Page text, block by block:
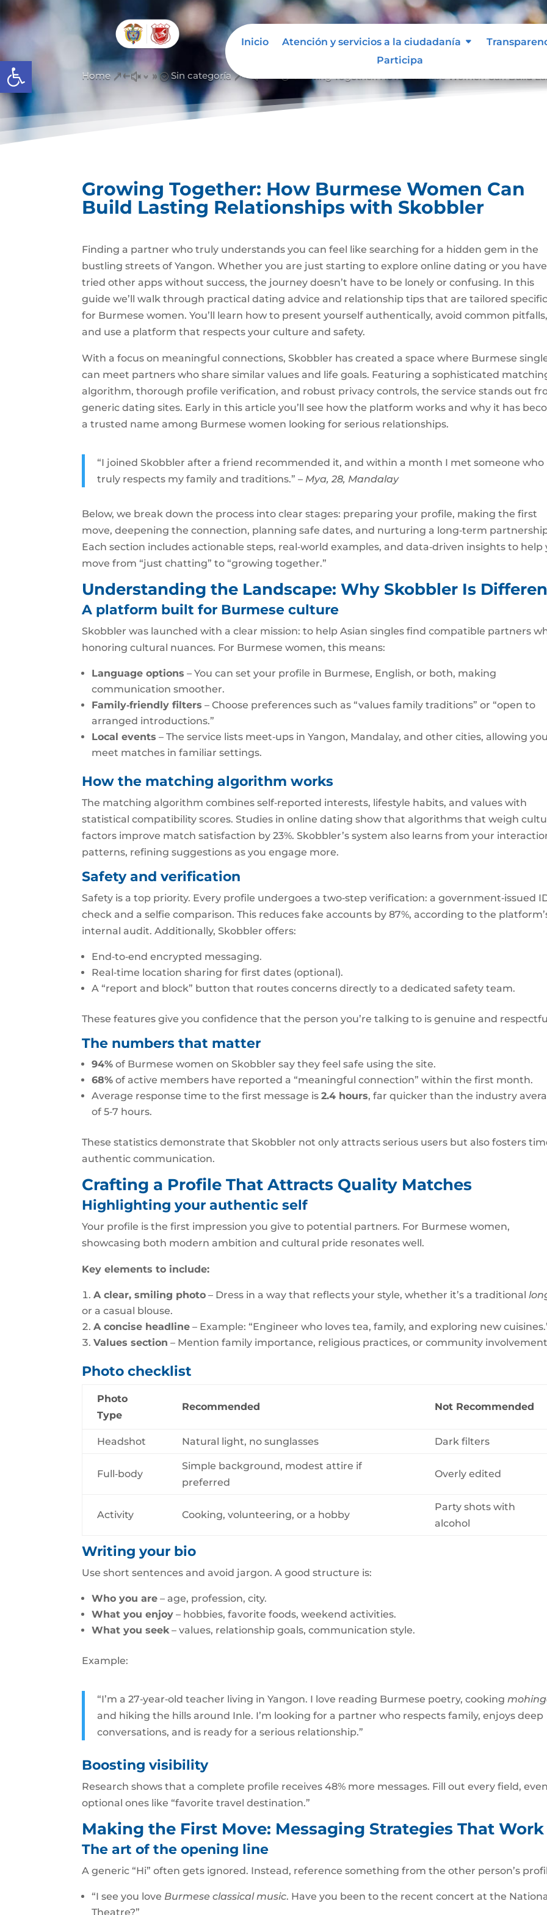
Abrir barra de herramientas
Inicio Atención y servicios a la ciudadanía
Participa
Home &#x39; Sin categoría &#x39; Growing Together: How Burmese Women Can Build
Growing Together: How Burmese Women Can
Build Lasting Relationships with Skobbler
Finding a partner who truly understands you can feel like searching for a hidden gem in the
bustling streets of Yangon. Whether you are just starting to explore online dating or you have
tried other apps without success, the journey doesn’t have to be lonely or confusing. In this
guide we’ll walk through practical dating advice and relationship tips that are tailored
for Burmese women. You’ll learn how to present yourself authentically, avoid common pitfalls,
and use a platform that respects your culture and safety.
With a focus on meaningful connections, Skobbler has created a space where Burmese
can meet partners who share similar values and life goals. Featuring a sophisticated
algorithm, thorough profile verification, and robust privacy controls, the service stands out
generic dating sites. Early in this article you’ll see how the platform works and why it has
a trusted name among Burmese women looking for serious relationships.
“I joined Skobbler after a friend recommended it, and within a month I met someone who
truly respects my family and traditions.” – Mya, 28, Mandalay
Below, we break down the process into clear stages: preparing your profile, making the first
move, deepening the connection, planning safe dates, and nurturing a long‑term
Each section includes actionable steps, real‑world examples, and data‑driven insights to help
move from “just chatting” to “growing together.”
Understanding the Landscape: Why Skobbler Is
A platform built for Burmese culture
Skobbler was launched with a clear mission: to help Asian singles find compatible partners
honoring cultural nuances. For Burmese women, this means:
Language options – You can set your profile in Burmese, English, or both, making
communication smoother.
Family‑friendly filters – Choose preferences such as “values family traditions” or “open to
arranged introductions.”
Local events – The service lists meet‑ups in Yangon, Mandalay, and other cities, allowing
meet matches in familiar settings.
How the matching algorithm works
The matching algorithm combines self‑reported interests, lifestyle habits, and values with
statistical compatibility scores. Studies in online dating show that algorithms that weigh
factors improve match satisfaction by 23%. Skobbler’s system also learns from your
patterns, refining suggestions as you engage more.
Safety and verification
Safety is a top priority. Every profile undergoes a two‑step verification: a government‑issued
check and a selfie comparison. This reduces fake accounts by 87%, according to the
internal audit. Additionally, Skobbler offers:
End‑to‑end encrypted messaging.
Real‑time location sharing for first dates (optional).
A “report and block” button that routes concerns directly to a dedicated safety team.
These features give you confidence that the person you’re talking to is genuine and
The numbers that matter
94% of Burmese women on Skobbler say they feel safe using the site.
68% of active members have reported a “meaningful connection” within the first month.
Average response time to the first message is2.4 hours, far quicker than the industry
of 5‑7 hours.
These statistics demonstrate that Skobbler not only attracts serious users but also fosters
authentic communication.
Crafting a Profile That Attracts Quality Matches
Highlighting your authentic self
Your profile is the first impression you give to potential partners. For Burmese women,
showcasing both modern ambition and cultural pride resonates well.
Key elements to include:
A clear, smiling photo – Dress in a way that reflects your style, whether it’s a traditional
or a casual blouse.
A concise headline – Example: “Engineer who loves tea, family, and exploring new
Values section – Mention family importance, religious practices, or community
Photo checklist
Photo
Type
Recommended Not Recommended
Headshot Natural light, no sunglasses Dark filters
Full‑body
Simple background, modest attire if
preferred
Overly edited
Activity Cooking, volunteering, or a hobby
Party shots with
alcohol
Writing your bio
Use short sentences and avoid jargon. A good structure is:
Who you are – age, profession, city.
What you enjoy – hobbies, favorite foods, weekend activities.
What you seek– values, relationship goals, communication style.
Example:
“I’m a 27‑year‑old teacher living in Yangon. I love reading Burmese poetry, cooking
and hiking the hills around Inle. I’m looking for a partner who respects family, enjoys deep
conversations, and is ready for a serious relationship.”
Boosting visibility
Research shows that a complete profile receives 48% more messages. Fill out every field, even
optional ones like “favorite travel destination.”
Making the First Move: Messaging Strategies That Work
The art of the opening line
A generic “Hi” often gets ignored. Instead, reference something from the other person’s
“I see you love Burmese classical music. Have you been to the recent concert at the
Theatre?”